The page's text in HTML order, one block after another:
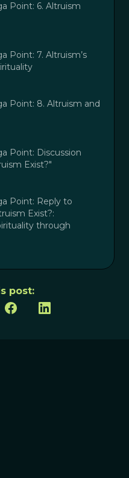
Point: 6. Altruism
Point: 7. Altruism’s
Point: 8. Altruism and
Point: Discussion
Exist?"
Point: Reply to
Exist?:
through
post: